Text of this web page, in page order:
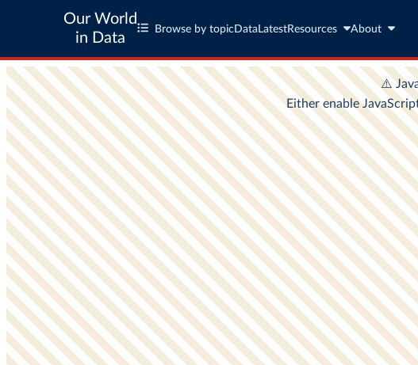
Our World
in Data
Browse by topic Data LatestResources About